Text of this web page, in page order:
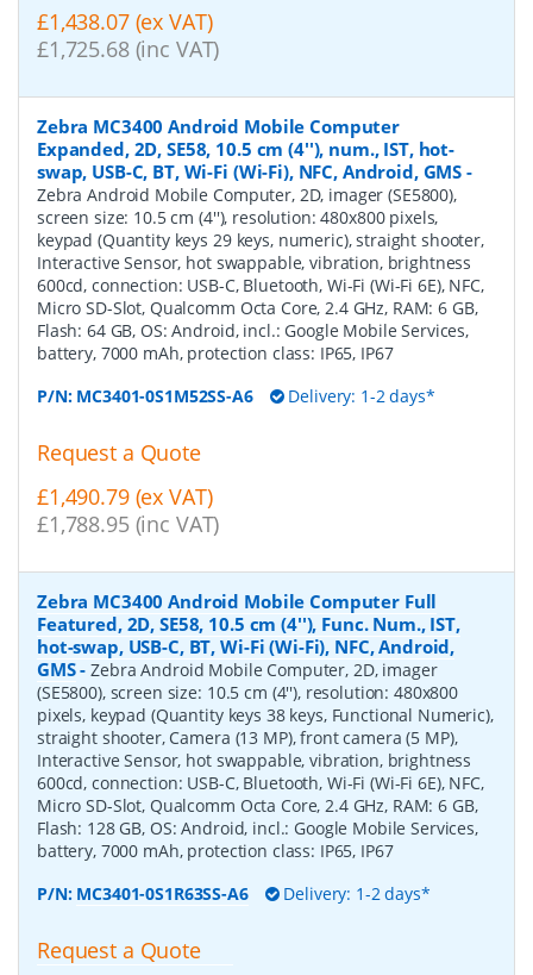
£1,438.07 (ex VAT)
£1,725.68 (inc VAT)
Zebra MC3400 Android Mobile Computer
Expanded, 2D, SE58, 10.5 cm (4''), num., IST, hot-
swap, USB-C, BT, Wi-Fi (Wi-Fi), NFC, Android, GMS -
Zebra Android Mobile Computer, 2D, imager (SE5800),
screen size: 10.5 cm (4''), resolution: 480x800 pixels,
keypad (Quantity keys 29 keys, numeric), straight shooter,
Interactive Sensor, hot swappable, vibration, brightness
600cd, connection: USB-C, Bluetooth, Wi-Fi (Wi-Fi 6E), NFC,
Micro SD-Slot, Qualcomm Octa Core, 2.4 GHz, RAM: 6 GB,
Flash: 64 GB, OS: Android, incl.: Google Mobile Services,
battery, 7000 mAh, protection class: IP65, IP67
P/N: MC3401-0S1M52SS-A6 Delivery: 1-2 days*
Request a Quote
£1,490.79 (ex VAT)
£1,788.95 (inc VAT)
Zebra MC3400 Android Mobile Computer Full
Featured, 2D, SE58, 10.5 cm (4''), Func. Num., IST,
hot-swap, USB-C, BT, Wi-Fi (Wi-Fi), NFC, Android,
GMS-Zebra Android Mobile Computer, 2D, imager
(SE5800), screen size: 10.5 cm (4''), resolution: 480x800
pixels, keypad (Quantity keys 38 keys, Functional Numeric),
straight shooter, Camera (13 MP), front camera (5 MP),
Interactive Sensor, hot swappable, vibration, brightness
600cd, connection: USB-C, Bluetooth, Wi-Fi (Wi-Fi 6E), NFC,
Micro SD-Slot, Qualcomm Octa Core, 2.4 GHz, RAM: 6 GB,
Flash: 128 GB, OS: Android, incl.: Google Mobile Services,
battery, 7000 mAh, protection class: IP65, IP67
P/N: MC3401-0S1R63SS-A6 Delivery: 1-2 days*
Request a Quote